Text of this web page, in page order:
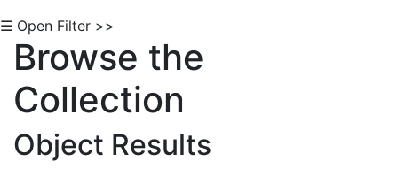
☰ Open Filter >>
Browse the
Collection
Object Results